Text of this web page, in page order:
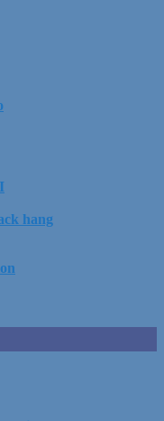
hang